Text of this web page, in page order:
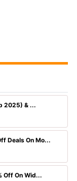
2025) & ...
Deals On Mo...
Off On Wid...